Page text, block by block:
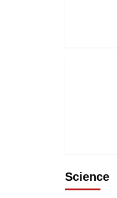
Science